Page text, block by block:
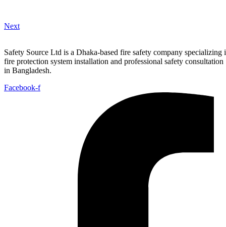
Next
Safety Source Ltd is a Dhaka-based fire safety company specializing
fire protection system installation and professional safety consultation
in Bangladesh.
Facebook-f